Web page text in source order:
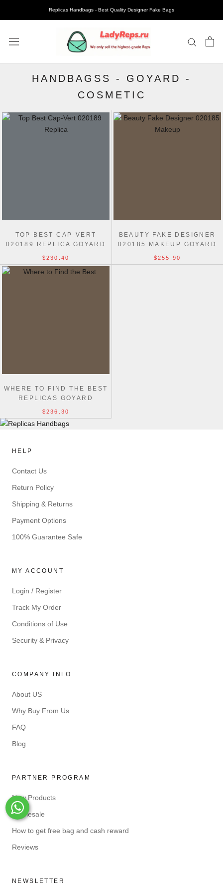
Replicas Handbags - Best Quality Designer Fake Bags
HANDBAGSS - GOYARD
-
COSMETIC
TOP BEST CAP-VERT
020189 REPLICA GOYARD
$230.40
BEAUTY FAKE DESIGNER
020185 MAKEUP GOYARD
$255.90
WHERE TO FIND THE BEST
REPLICAS GOYARD
DOLABUY
$236.30
HELP
Contact Us
Return Policy
Shipping & Returns
Payment Options
100% Guarantee Safe
MY ACCOUNT
Login / Register
Track My Order
Conditions of Use
Security & Privacy
COMPANY INFO
About US
Why Buy From Us
FAQ
Blog
PARTNER PROGRAM
New Products
Wholesale
How to get free bag and cash reward
Reviews
NEWSLETTER
Whats-App